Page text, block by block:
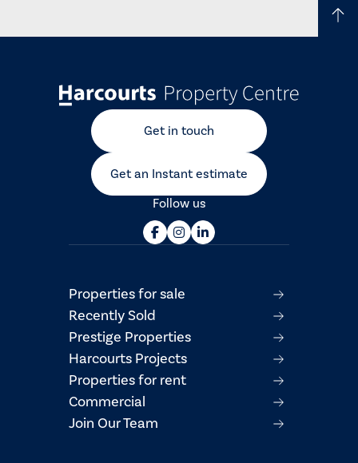
Get in touch
Get an Instant estimate
Follow us
Properties for sale
Recently Sold
Prestige Properties
Harcourts Projects
Properties for rent
Commercial
Join Our Team